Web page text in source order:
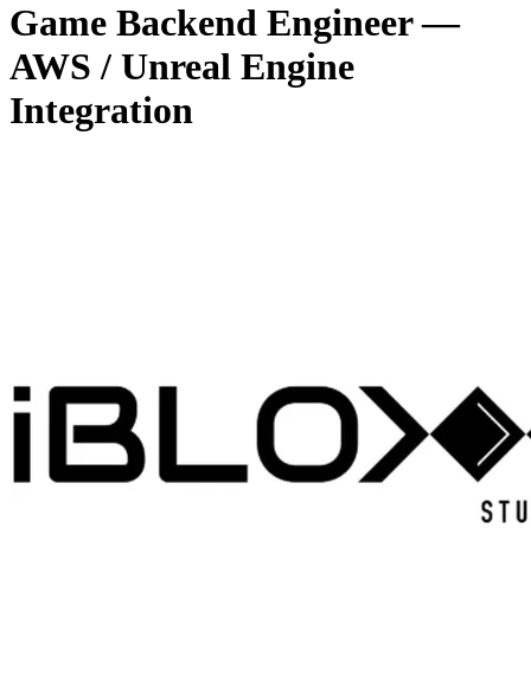
Game Backend Engineer —
AWS / Unreal Engine
Integration